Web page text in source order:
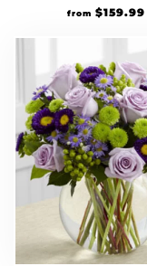
from $159.99